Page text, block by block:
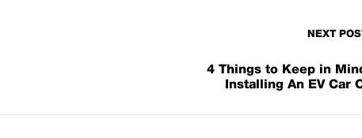
NEXT
4 Things to Keep in
Installing An EV Car